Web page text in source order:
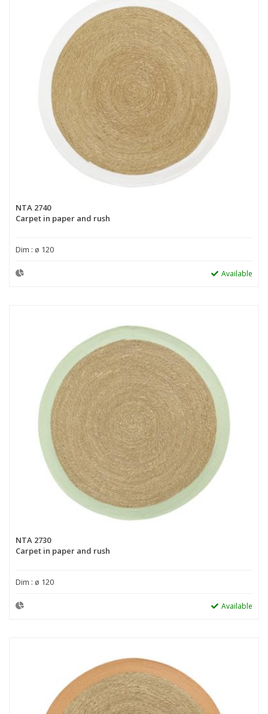
NTA 2740
Carpet in paper and rush
Dim : ø 120
Available
NTA 2730
Carpet in paper and rush
Dim : ø 120
Available